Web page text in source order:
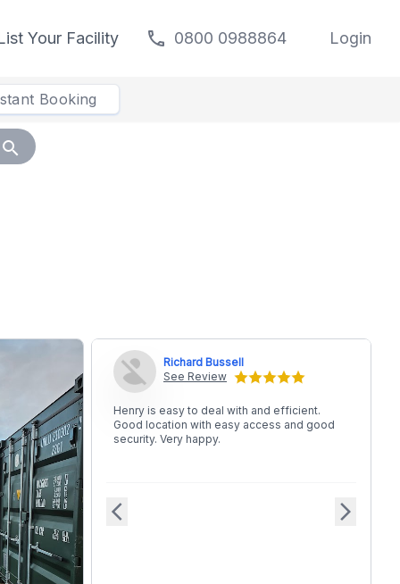
Your Facility call 0800 0988864 Login
Booking
search
Richard Bussell
See Review
Henry is easy to deal with and efficient.
Good location with easy access and good
security. Very happy.
arrow_back_ios arrow_forward_ios